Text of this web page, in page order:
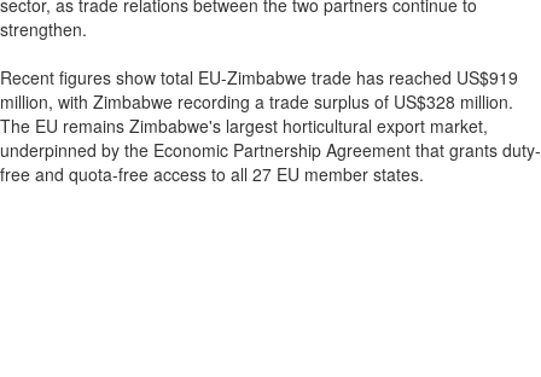
sector, as trade relations between the two partners continue to
strengthen.
Recent figures show total EU-Zimbabwe trade has reached US$919
million, with Zimbabwe recording a trade surplus of US$328 million.
The EU remains Zimbabwe's largest horticultural export market,
underpinned by the Economic Partnership Agreement that grants duty-
free and quota-free access to all 27 EU member states.